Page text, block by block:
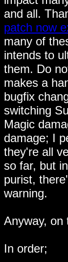
and all.
patch now
many of
intends to
them. Do
makes a
bugfix
switching
Magic
damage; I
they're all
so far, but
purist,
warning.
Anyway, on
In order;